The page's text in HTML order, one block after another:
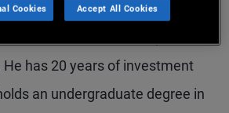
in his career, he was a vice
has 20 years of investment
an undergraduate degree in
Cookies Accept All Cookies